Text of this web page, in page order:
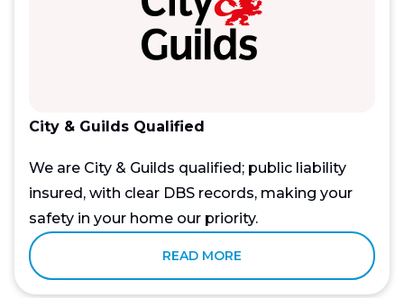
City & Guilds Qualified
We are City & Guilds qualified; public liability
insured, with clear DBS records, making your
safety in your home our priority.
READ MORE